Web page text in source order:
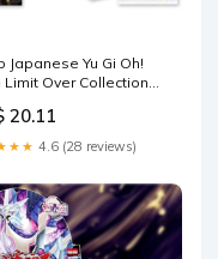
Japanese Yu Gi Oh!
Limit Over Collection
20.11
4.6 (28 reviews)